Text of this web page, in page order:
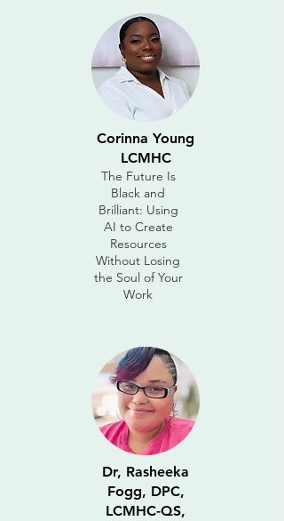
Corinna Young
LCMHC
The Future Is
Black and
Brilliant: Using
AI to Create
Resources
Without Losing
the Soul of Your
Work
Dr, Rasheeka
Fogg, DPC,
LCMHC-QS,